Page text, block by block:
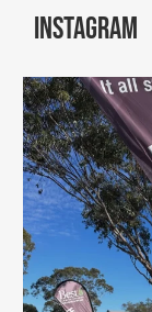
Instagram